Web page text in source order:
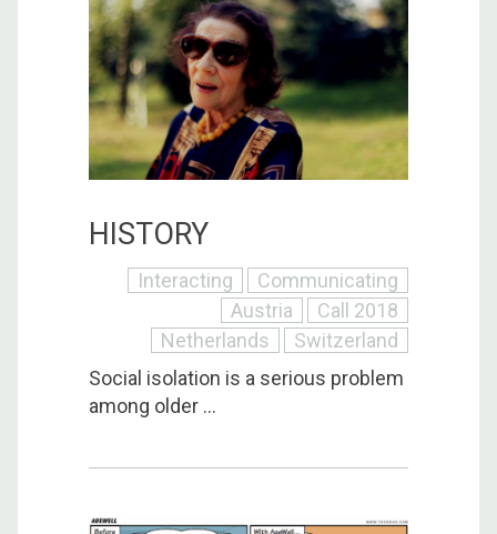
HISTORY
Interacting
Communicating
Austria
Call 2018
Netherlands
Switzerland
Social isolation is a serious problem
among older ...